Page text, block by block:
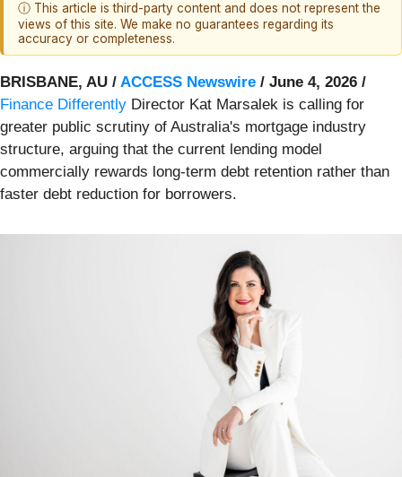
ⓘ This article is third-party content and does not represent the
views of this site. We make no guarantees regarding its
accuracy or completeness.
BRISBANE, AU / ACCESS Newswire / June 4, 2026 /
Finance Differently Director Kat Marsalek is calling for
greater public scrutiny of Australia's mortgage industry
structure, arguing that the current lending model
commercially rewards long-term debt retention rather than
faster debt reduction for borrowers.